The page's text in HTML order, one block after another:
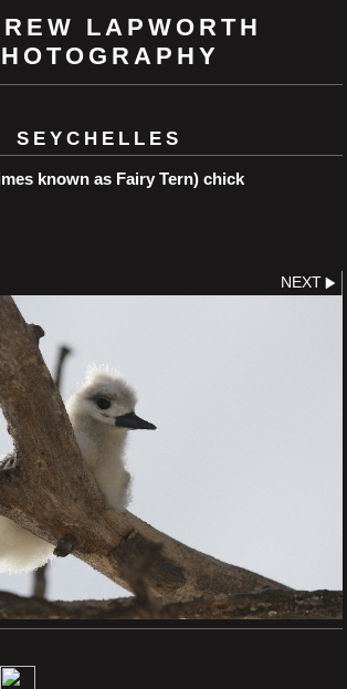
LAPWORTH
SEYCHELLES
known as Fairy Tern) chick
NEXT